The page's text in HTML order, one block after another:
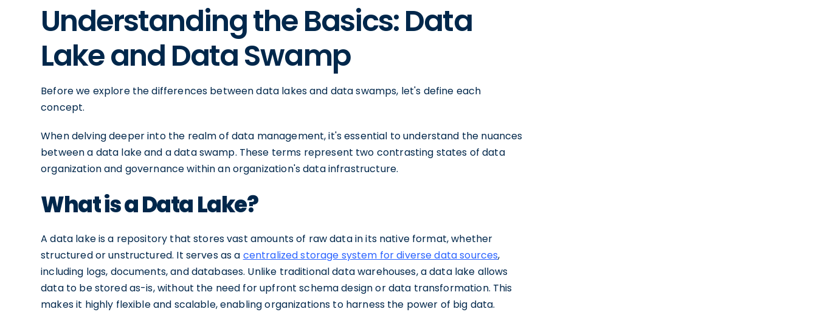
Understanding the Basics: Data
Lake and Data Swamp
Before we explore the differences between data lakes and data swamps, let's define each
concept.
When delving deeper into the realm of data management, it's essential to understand the nuances
between a data lake and a data swamp. These terms represent two contrasting states of data
organization and governance within an organization's data infrastructure.
What is a Data Lake?
A data lake is a repository that stores vast amounts of raw data in its native format, whether
structured or unstructured. It serves as a centralized storage system for diverse data sources,
including logs, documents, and databases. Unlike traditional data warehouses, a data lake allows
data to be stored as-is, without the need for upfront schema design or data transformation. This
makes it highly flexible and scalable, enabling organizations to harness the power of big data.